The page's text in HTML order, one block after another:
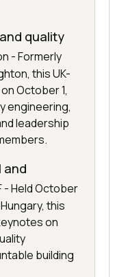
quality
- Formerly
this UK-
October 1,
engineering,
leadership
and
- Held October
this
on
building